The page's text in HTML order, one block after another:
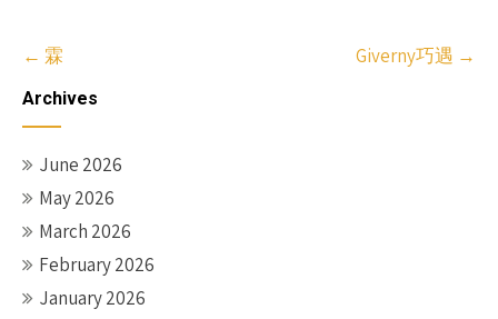
Post
navigation
← 霖 Giverny巧遇 →
Archives
June 2026
May 2026
March 2026
February 2026
January 2026